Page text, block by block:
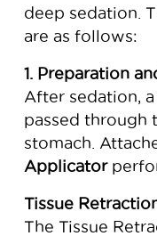
deep sedation.
are as follows:
1. Preparation
After sedation,
passed through
stomach.
Applicator
Tissue
The Tissue